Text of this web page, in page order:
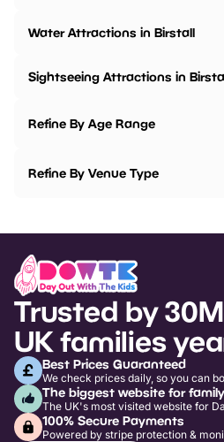
Water Attractions in Birstall
Sightseeing Attractions in
Refine By Age Range
Refine By Venue Type
Trusted by
UK families
Best Prices Guaranteed
We check prices daily, so you can
The biggest website for
The UK's most visited website for
100% Secure Payments
Powered by stripe protection &